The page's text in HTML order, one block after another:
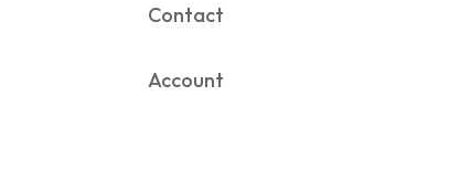
Contact
Account